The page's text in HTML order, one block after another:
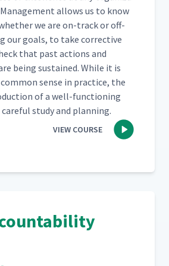
- Is The Action
To Reviewing
- How Many
Do You Have? 00:49
That Display
Portal?
- Is There A
allows us to know
we are on-track or off-
our goals, to take cor­rec­tive
that past actions and
being sus­tained. While it is
sense in prac­tice, the
of a well-func­tion­ing
study and planning.
VIEW COURSE